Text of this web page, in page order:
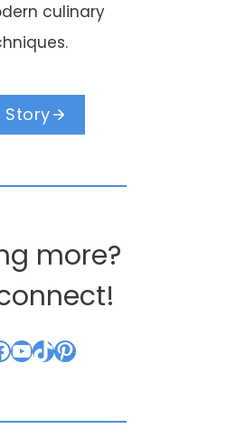
culinary
Story
more?
YouTube
TikTok
Pinterest